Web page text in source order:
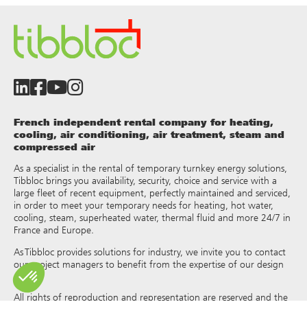
French independent rental company for heating,
cooling, air conditioning, air treatment, steam and
compressed air
As a specialist in the rental of temporary turnkey energy solutions,
Tibbloc brings you availability, security, choice and service with a
large fleet of recent equipment, perfectly maintained and serviced,
in order to meet your temporary needs for heating, hot water,
cooling, steam, superheated water, thermal fluid and more 24/7 in
France and Europe.
As Tibbloc provides solutions for industry, we invite you to contact
our project managers to benefit from the expertise of our design
office.
All rights of reproduction and representation are reserved and the